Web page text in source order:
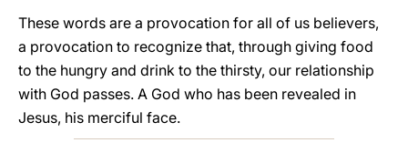
These words are a provocation for all of us believers,
a provocation to recognize that, through giving food
to the hungry and drink to the thirsty, our relationship
with God passes. A God who has been revealed in
Jesus, his merciful face.